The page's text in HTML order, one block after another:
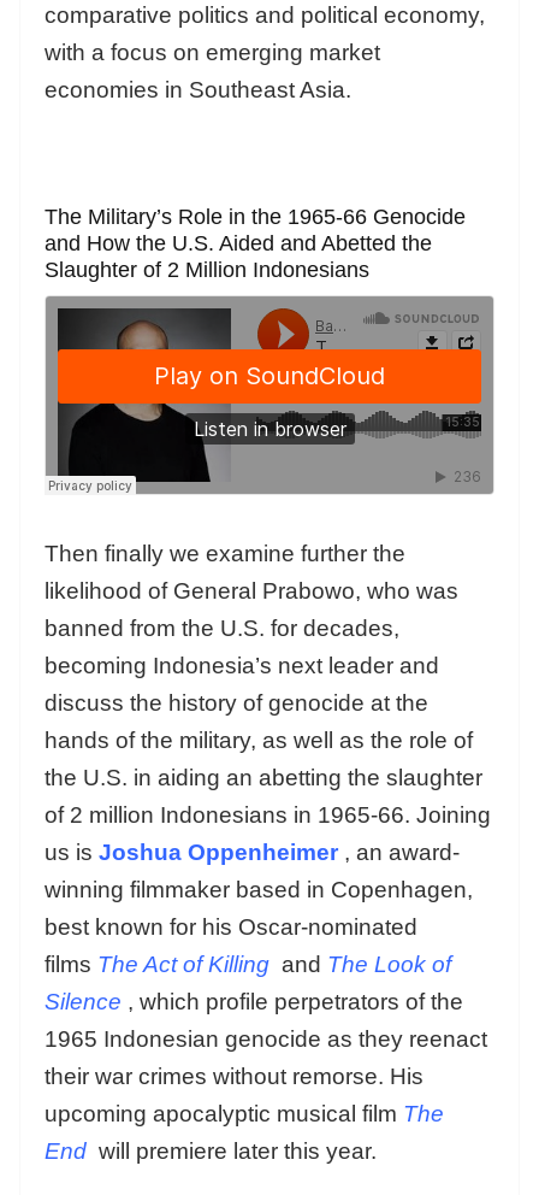
comparative politics and political economy,
with a focus on emerging market
economies in Southeast Asia.
The Military’s Role in the 1965-66 Genocide
and How the U.S. Aided and Abetted the
Slaughter of 2 Million Indonesians
Then finally we examine further the
likelihood of General Prabowo, who was
banned from the U.S. for decades,
becoming Indonesia’s next leader and
discuss the history of genocide at the
hands of the military, as well as the role of
the U.S. in aiding an abetting the slaughter
of 2 million Indonesians in 1965-66. Joining
us is Joshua Oppenheimer , an award-
winning filmmaker based in Copenhagen,
best known for his Oscar-nominated
films The Act of Killing and The Look of
Silence , which profile perpetrators of the
1965 Indonesian genocide as they reenact
their war crimes without remorse. His
upcoming apocalyptic musical film The
End will premiere later this year.